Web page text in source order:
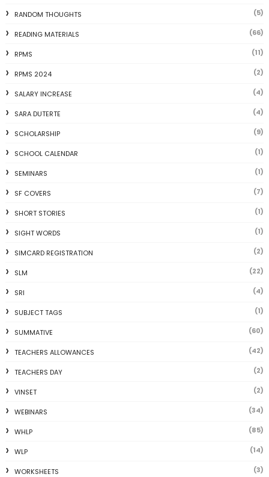
RANDOM THOUGHTS (5)
READING MATERIALS (66)
RPMS (11)
RPMS 2024 (2)
SALARY INCREASE (4)
SARA DUTERTE (4)
SCHOLARSHIP (9)
SCHOOL CALENDAR (1)
SEMINARS (1)
SF COVERS (7)
SHORT STORIES (1)
SIGHT WORDS (1)
SIMCARD REGISTRATION (2)
SLM (22)
SRI (4)
SUBJECT TAGS (1)
SUMMATIVE (60)
TEACHERS ALLOWANCES (42)
TEACHERS DAY (2)
VINSET (2)
WEBINARS (34)
WHLP (85)
WLP (14)
WORKSHEETS (3)